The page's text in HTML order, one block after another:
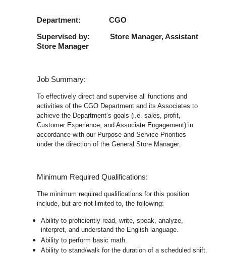
Department: CGO
Supervised by: Store Manager, Assistant
Store Manager
Job Summary:
To effectively direct and supervise all functions and
activities of the CGO Department and its Associates to
achieve the Department’s goals (i.e. sales, profit,
Customer Experience, and Associate Engagement) in
accordance with our Purpose and Service Priorities
under the direction of the General Store Manager.
Minimum Required Qualifications:
The minimum required qualifications for this position
include, but are not limited to, the following:
Ability to proficiently read, write, speak, analyze,
interpret, and understand the English language.
Ability to perform basic math.
Ability to stand/walk for the duration of a scheduled shift.